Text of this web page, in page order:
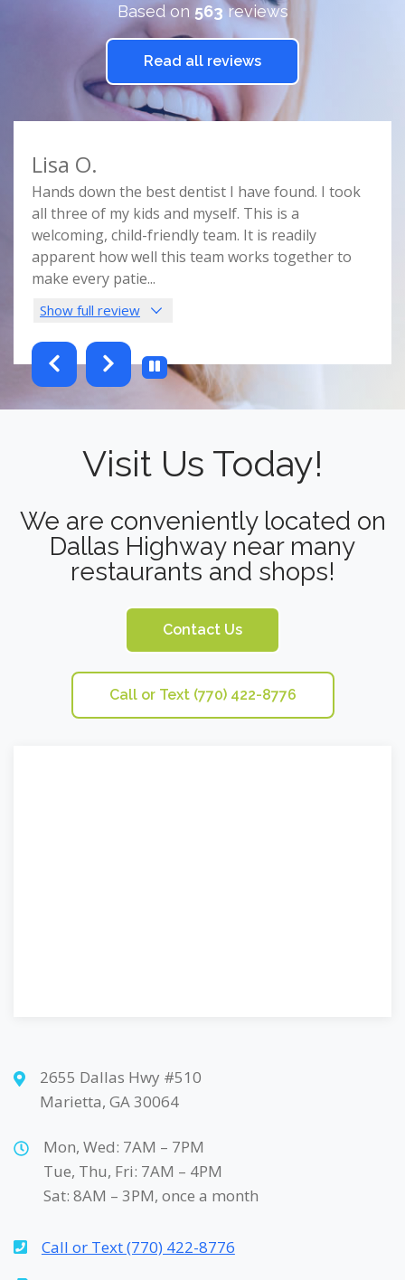
Based on 563reviews
Read all reviews
Lisa O.
Hands down the best dentist I have found. I took
all three of my kids and myself. This is a
welcoming, child-friendly team. It is readily
apparent how well this team works together to
make every patie...
Show full review
testimonials-slider 2 of 6
Visit Us Today!
We are conveniently located on
Dallas Highway near many
restaurants and shops!
Contact Us
Call or Text (770) 422-8776
2655 Dallas Hwy #510
Marietta, GA 30064
Mon, Wed: 7AM – 7PM
Tue, Thu, Fri: 7AM – 4PM
Sat: 8AM – 3PM, once a month
Call or Text (770) 422-8776